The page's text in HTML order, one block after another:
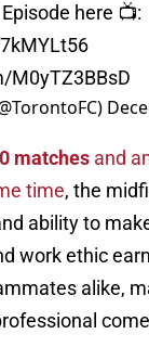
here 📺:
M0yTZ3BBsD
matches and
time, the
ability to
work ethic
alike,